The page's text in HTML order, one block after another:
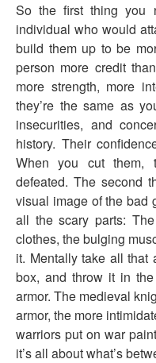
So the first thing you
individual who would
build them up to be
person more credit
more strength, more
they’re the same as
insecurities, and
history. Their
When you cut them,
defeated. The second
visual image of the bad
all the scary parts:
clothes, the bulging
it. Mentally take all that
box, and throw it in
armor. The medieval
armor, the more
warriors put on war
it’s all about what’s